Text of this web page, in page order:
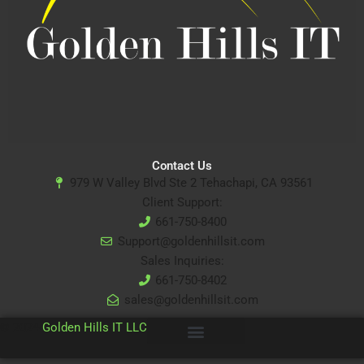
Contact Us
979 W Valley Blvd Ste 2 Tehachapi, CA 93561
Client Support:
661-750-8400
Support@goldenhillsit.com
Sales Inquiries:
661-750-8402
sales@goldenhillsit.com
Golden Hills IT LLC